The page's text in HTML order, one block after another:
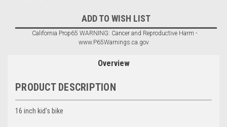
Stock:
ADD TO WISH LIST
California Prop65 WARNING: Cancer and Reproductive Harm -
www.P65Warnings.ca.gov
Overview
PRODUCT DESCRIPTION
16 inch kid's bike